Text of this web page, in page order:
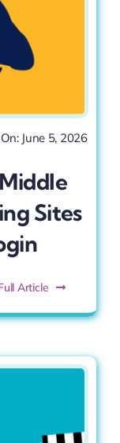
June 5, 2026
Sites
Article